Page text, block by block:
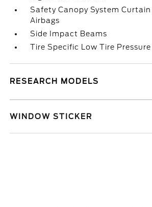
Safety Canopy System Curtain
Airbags
Side Impact Beams
Tire Specific Low Tire
RESEARCH MODELS
WINDOW STICKER